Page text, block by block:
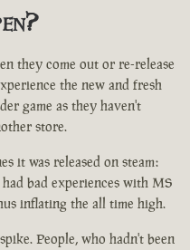
they come out or re-release
the new and fresh
game as they haven't
store.
it was released on steam:
bad experiences with MS
inflating the all time high.
People, who hadn't been